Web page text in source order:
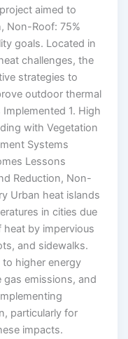
aimed to
Non-Roof: 75%
goals. Located in
challenges, the
strategies to
outdoor thermal
1. High
with Vegetation
Systems
Lessons
Reduction, Non-
Urban heat islands
in cities due
by impervious
and sidewalks.
to higher energy
emissions, and
particularly for
impacts.